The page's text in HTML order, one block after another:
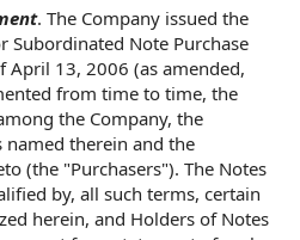
. The Company issued the
Subordinated Note Purchase
April 13, 2006 (as amended,
from time to time, the
the Company, the
named therein and the
(the "Purchasers"). The Notes
by, all such terms, certain
herein, and Holders of Notes